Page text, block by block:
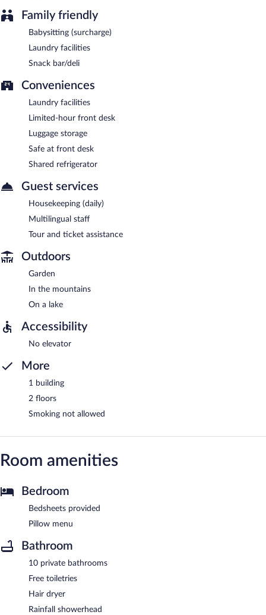
Family friendly
Babysitting (surcharge)
Laundry facilities
Snack bar/deli
Conveniences
Laundry facilities
Limited-hour front desk
Luggage storage
Safe at front desk
Shared refrigerator
Guest services
Housekeeping (daily)
Multilingual staff
Tour and ticket assistance
Outdoors
Garden
In the mountains
On a lake
Accessibility
No elevator
More
1 building
2 floors
Smoking not allowed
Room amenities
Bedroom
Bedsheets provided
Pillow menu
Bathroom
10 private bathrooms
Free toiletries
Hair dryer
Rainfall showerhead